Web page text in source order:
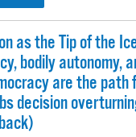
as the Tip of the
bodily autonomy,
are the path
decision